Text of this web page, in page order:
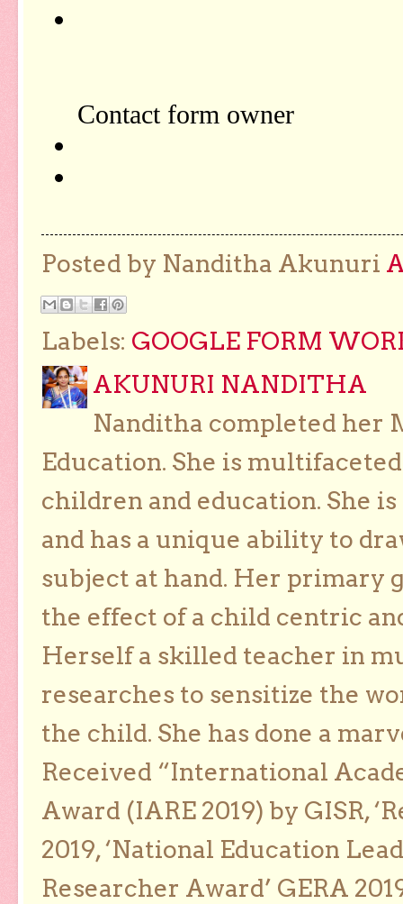
Posted by Nanditha Akunuri
Labels: GOOGLE FORM
AKUNURI NANDITHA
Nanditha completed her
Education. She is
children and education. She
and has a unique ability to
subject at hand. Her primary
the effect of a child centric
Herself a skilled teacher in
researches to sensitize the
the child. She has done a
Received “International
Award (IARE 2019) by GISR,
2019, ‘National Education
Researcher Award’ GERA